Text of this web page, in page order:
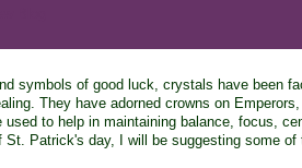
symbols of good luck, crystals have been
They have adorned crowns on
to help in maintaining balance, focus,
St. Patrick's day, I will be suggesting some